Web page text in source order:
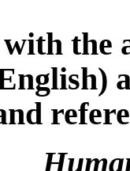
the